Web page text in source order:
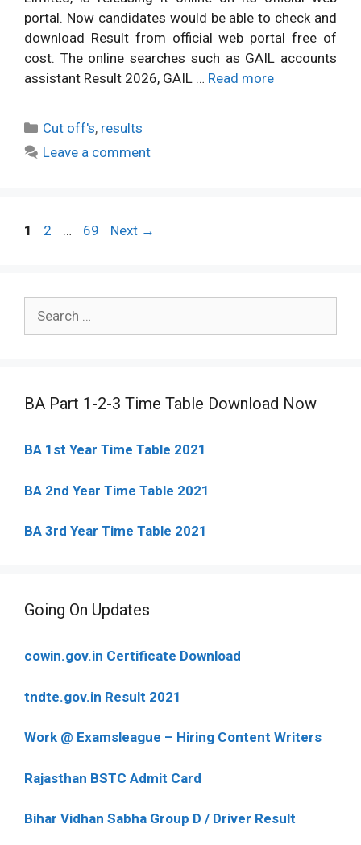
portal. Now candidates would be able to check and
download Result from official web portal free of
cost. The online searches such as GAIL accounts
assistant Result 2026, GAIL … Read more
Categories
Cut off's, results
Leave a comment
Post
Page
1 Page
2 … Page
69 Next →
BA Part 1-2-3 Time Table Download Now
BA 1st Year Time Table 2021
BA 2nd Year Time Table 2021
BA 3rd Year Time Table 2021
Going On Updates
cowin.gov.in Certificate Download
tndte.gov.in Result 2021
Work @ Examsleague – Hiring Content Writers
Rajasthan BSTC Admit Card
Bihar Vidhan Sabha Group D / Driver Result